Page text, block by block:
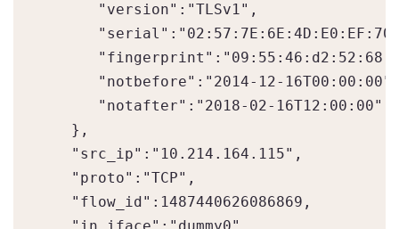
      "version":"TLSv1",
"notbefore":"2014-12-
      "notafter":"2018-02-16T12:00:00"
   },
   "src_ip":"10.214.164.115",
   "proto":"TCP",
   "flow_id":1487440626086869,